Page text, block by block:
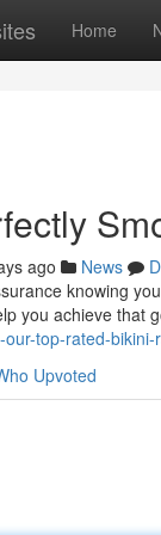
Home
ago News
knowing
you achieve that
top-rated-bikini-
Upvoted